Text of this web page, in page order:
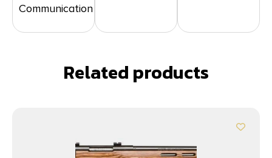
Communication
Related products